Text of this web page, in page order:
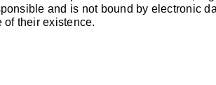
and is not bound by electronic
of their existence.